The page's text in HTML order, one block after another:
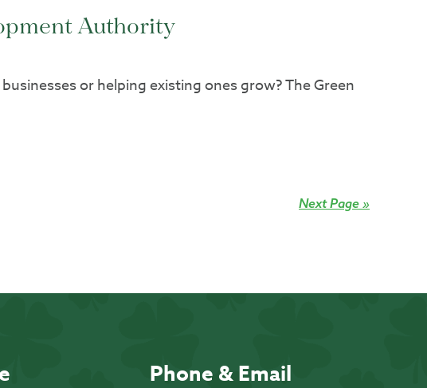
Authority
or helping existing ones grow? The Green
Next Page »
Phone & Email